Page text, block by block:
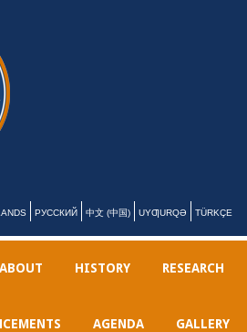
РУССКИЙ 中文 (中国) UYƢURQƏ TÜRKÇE
ABOUT HISTORY RESEARCH
AGENDA GALLERY